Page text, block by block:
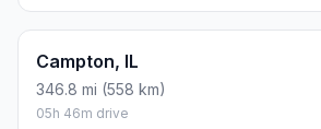
Campton, IL
346.8 mi (558 km)
05h 46m drive